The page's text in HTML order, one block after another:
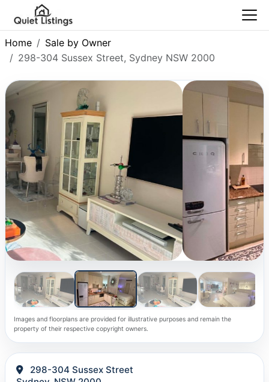
Home
Sale by Owner
298-304 Sussex Street, Sydney NSW 2000
Images and floorplans are provided for illustrative purposes and remain the
property of their respective copyright owners.
298-304 Sussex Street